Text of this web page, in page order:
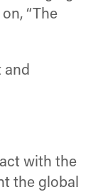
“The
and
with the
the global